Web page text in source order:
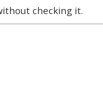
checking it.